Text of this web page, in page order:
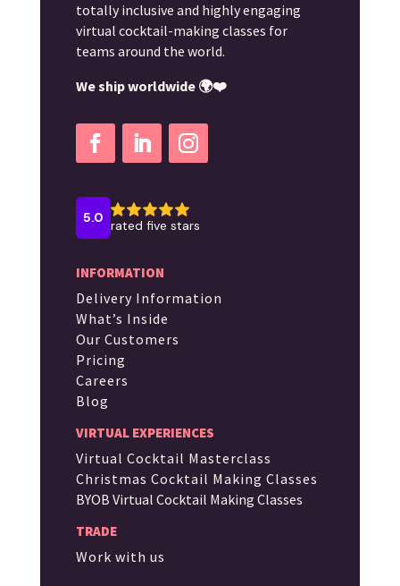
totally inclusive and highly engaging
virtual cocktail-making classes for
teams around the world.
We ship worldwide 🌍❤️
INFORMATION
Delivery Information
What’s Inside
Our Customers
Pricing
Careers
Blog
VIRTUAL EXPERIENCES
Virtual Cocktail Masterclass
Christmas Cocktail Making Classes
BYOB Virtual Cocktail Making Classes
TRADE
Work with us